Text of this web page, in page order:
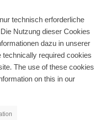
technisch erforderliche
Nutzung dieser Cookies
dazu in unserer
required cookies
The use of these cookies
on this in our